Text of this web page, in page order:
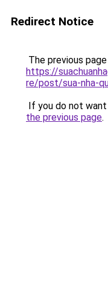
Redirect Notice
The previous
https://
re/post/sua-nha-
If you do not
the previous page.